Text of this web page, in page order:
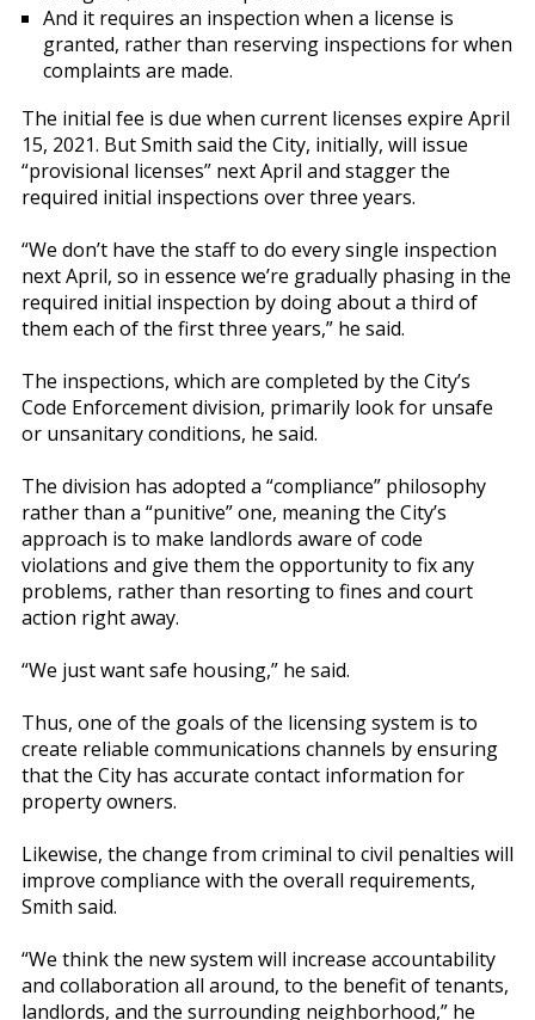
And it requires an inspection when a license is
granted, rather than reserving inspections for when
complaints are made.
The initial fee is due when current licenses expire April
15, 2021. But Smith said the City, initially, will issue
“provisional licenses” next April and stagger the
required initial inspections over three years.
“We don’t have the staff to do every single inspection
next April, so in essence we’re gradually phasing in the
required initial inspection by doing about a third of
them each of the first three years,” he said.
The inspections, which are completed by the City’s
Code Enforcement division, primarily look for unsafe
or unsanitary conditions, he said.
The division has adopted a “compliance” philosophy
rather than a “punitive” one, meaning the City’s
approach is to make landlords aware of code
violations and give them the opportunity to fix any
problems, rather than resorting to fines and court
action right away.
“We just want safe housing,” he said.
Thus, one of the goals of the licensing system is to
create reliable communications channels by ensuring
that the City has accurate contact information for
property owners.
Likewise, the change from criminal to civil penalties will
improve compliance with the overall requirements,
Smith said.
“We think the new system will increase accountability
and collaboration all around, to the benefit of tenants,
landlords, and the surrounding neighborhood,” he